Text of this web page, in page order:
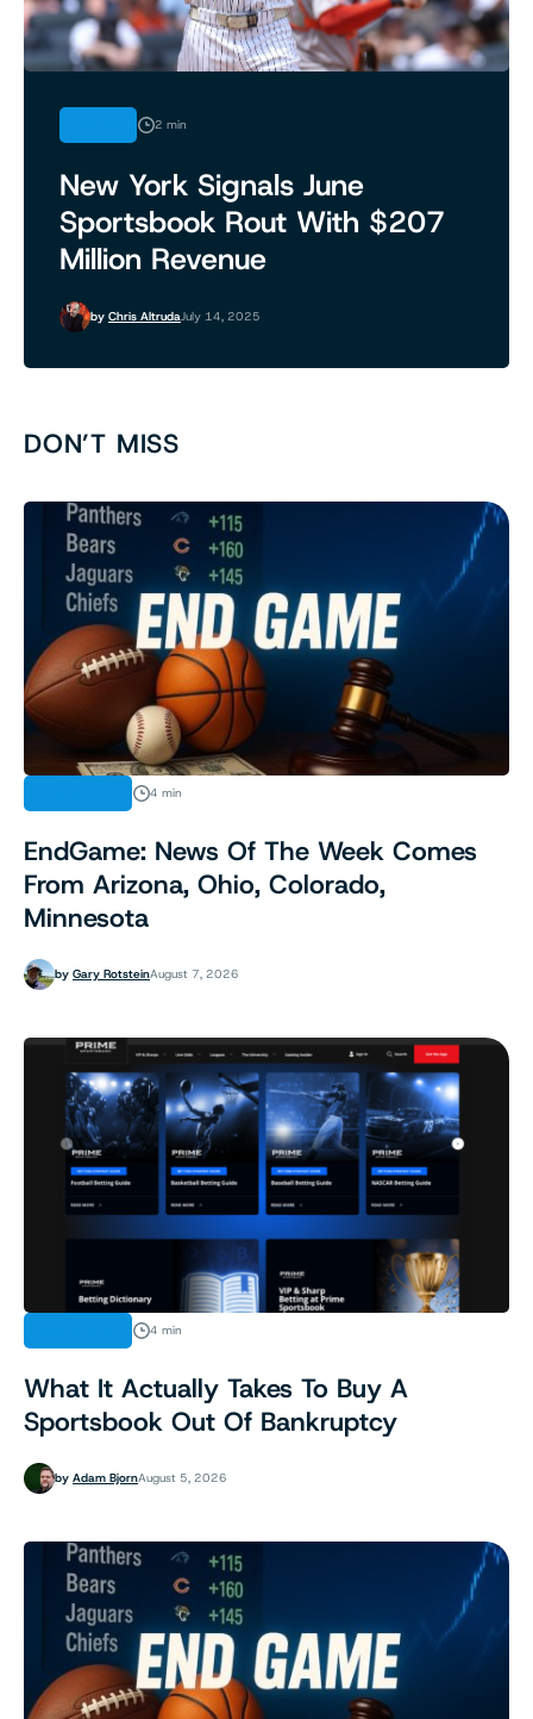
2 min
New York Signals June
Sportsbook Rout With $207
Million Revenue
by Chris AltrudaJuly 14, 2025
DON’T MISS
4 min
EndGame: News Of The Week Comes
From Arizona, Ohio, Colorado,
Minnesota
by Gary RotsteinAugust 7, 2026
4 min
What It Actually Takes To Buy A
Sportsbook Out Of Bankruptcy
by Adam BjornAugust 5, 2026